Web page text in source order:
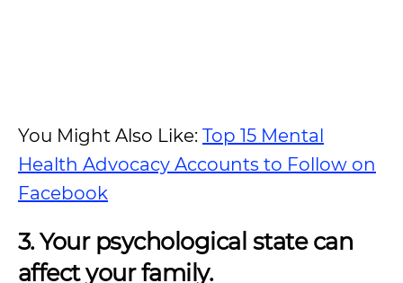
You Might Also Like: Top 15 Mental
Health Advocacy Accounts to Follow on
Facebook
3. Your psychological state can
affect your family.